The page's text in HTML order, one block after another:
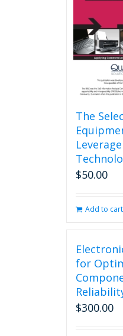
The
$50.00
Add to cart
for
$300.00